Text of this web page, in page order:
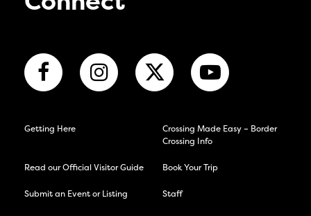
Getting Here
Crossing Made Easy – Border
Crossing Info
Read our Official Visitor Guide Book Your Trip
Submit an Event or Listing Staff